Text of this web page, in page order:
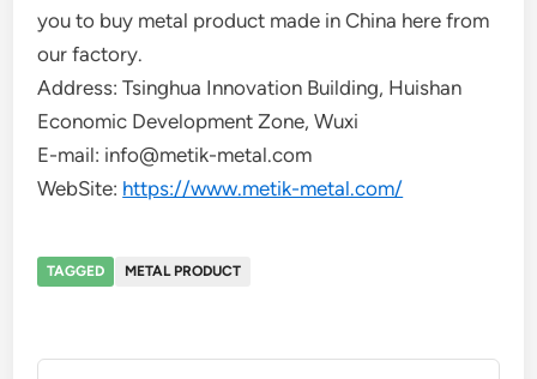
you to buy metal product made in China here from
our factory.
Address: Tsinghua Innovation Building, Huishan
Economic Development Zone, Wuxi
E-mail: info@metik-metal.com
WebSite: https://www.metik-metal.com/
TAGGED METAL PRODUCT